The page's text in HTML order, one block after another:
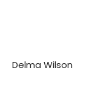
Delma Wilson